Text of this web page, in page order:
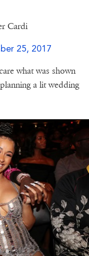
Cardi
25, 2017
what was shown
a lit wedding